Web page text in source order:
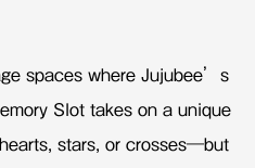
spaces where Jujubee’s
Slot takes on a unique
stars, or crosses—but